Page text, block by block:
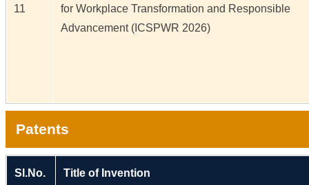
11
for Workplace Transformation and Responsible
Advancement (ICSPWR 2026)
Patents
Sl.No. Title of Invention